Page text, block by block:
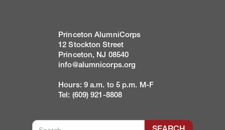
Princeton AlumniCorps
12 Stockton Street
Princeton, NJ 08540
info@alumnicorps.org
Hours: 9 a.m. to 5 p.m. M-F
Tel: (609) 921-8808